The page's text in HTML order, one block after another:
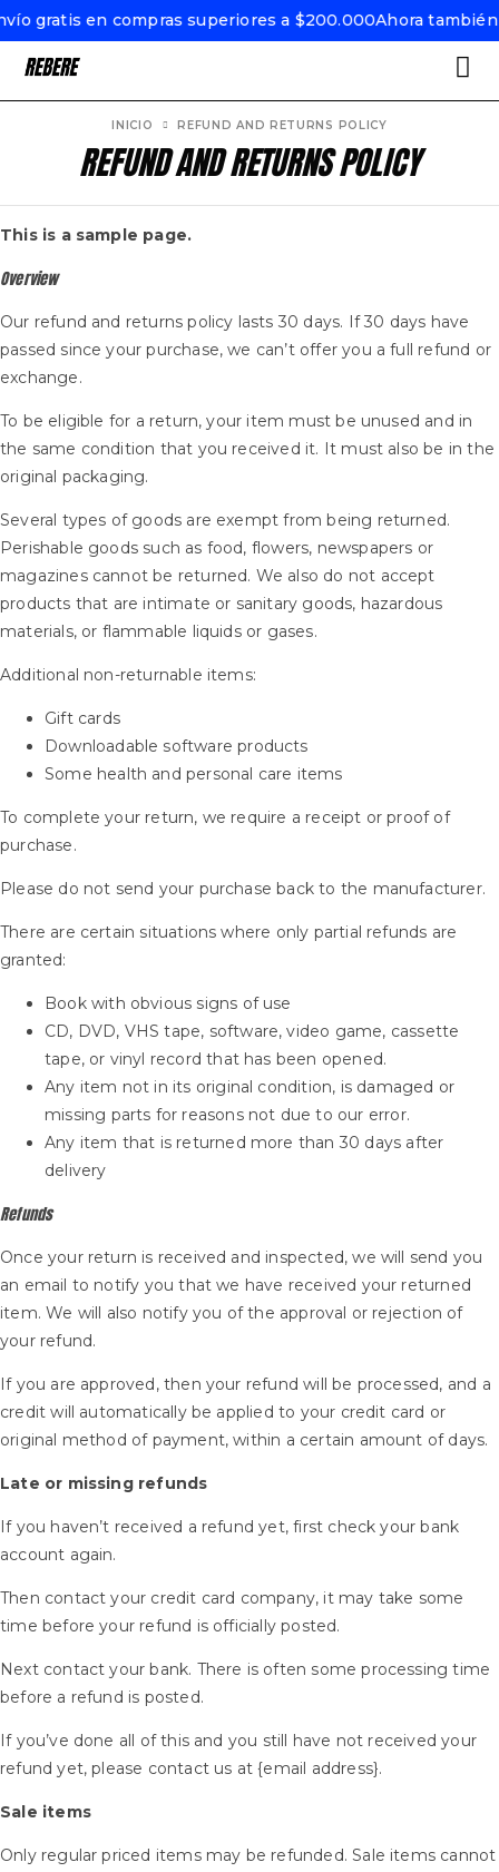
gratis en compras superiores a $200.000Ahora también
REFUND AND RETURNS POLICY
INICIO REFUND AND RETURNS POLICY
This is a sample page.
Overview
Our refund and returns policy lasts 30 days. If 30 days have
passed since your purchase, we can’t offer you a full refund or
exchange.
To be eligible for a return, your item must be unused and in
the same condition that you received it. It must also be in the
original packaging.
Several types of goods are exempt from being returned.
Perishable goods such as food, flowers, newspapers or
magazines cannot be returned. We also do not accept
products that are intimate or sanitary goods, hazardous
materials, or flammable liquids or gases.
Additional non-returnable items:
Gift cards
Downloadable software products
Some health and personal care items
To complete your return, we require a receipt or proof of
purchase.
Please do not send your purchase back to the manufacturer.
There are certain situations where only partial refunds are
granted:
Book with obvious signs of use
CD, DVD, VHS tape, software, video game, cassette
tape, or vinyl record that has been opened.
Any item not in its original condition, is damaged or
missing parts for reasons not due to our error.
Any item that is returned more than 30 days after
delivery
Refunds
Once your return is received and inspected, we will send you
an email to notify you that we have received your returned
item. We will also notify you of the approval or rejection of
your refund.
If you are approved, then your refund will be processed, and a
credit will automatically be applied to your credit card or
original method of payment, within a certain amount of days.
Late or missing refunds
If you haven’t received a refund yet, first check your bank
account again.
Then contact your credit card company, it may take some
time before your refund is officially posted.
Next contact your bank. There is often some processing time
before a refund is posted.
If you’ve done all of this and you still have not received your
refund yet, please contact us at {email address}.
Sale items
Only regular priced items may be refunded. Sale items cannot